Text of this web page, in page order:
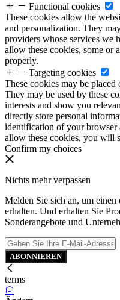
Functional cookies
These cookies allow the
and personalization. They
providers whose services we
allow these cookies, some or
properly.
Targeting cookies
These cookies may be
They may be used by these
interests and show you
directly store personal
identification of your
allow these cookies, you will
Confirm my choices
Nichts mehr verpassen
Melden Sie sich an, um
erhalten. Und erhalten Sie
Sonderangebote und
ABONNIEREN
terms